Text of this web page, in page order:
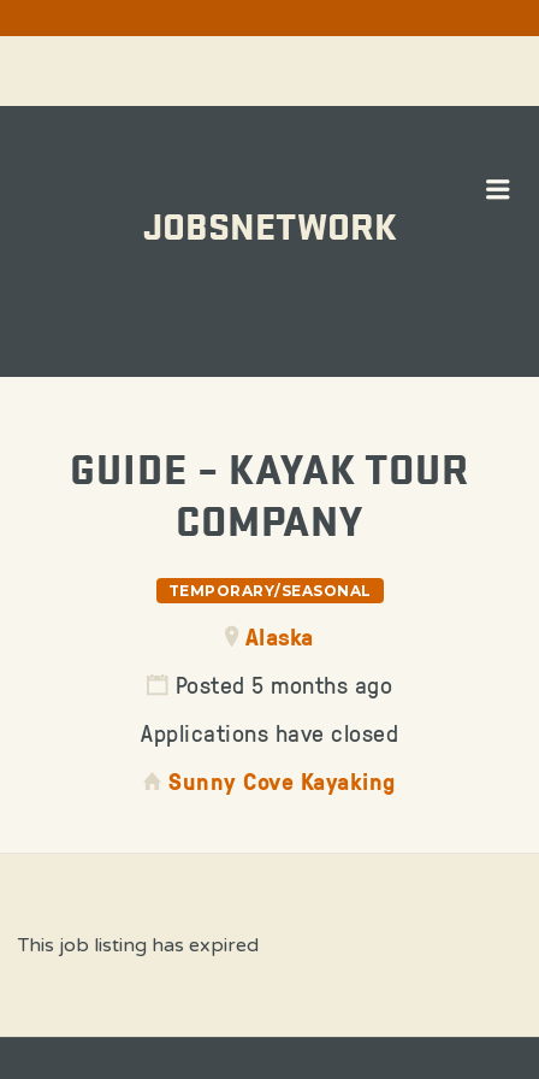
JOBSNETWORK
GUIDE – KAYAK TOUR
COMPANY
TEMPORARY/SEASONAL
Alaska
Posted 5 months ago
Applications have closed
Sunny Cove Kayaking
This job listing has expired